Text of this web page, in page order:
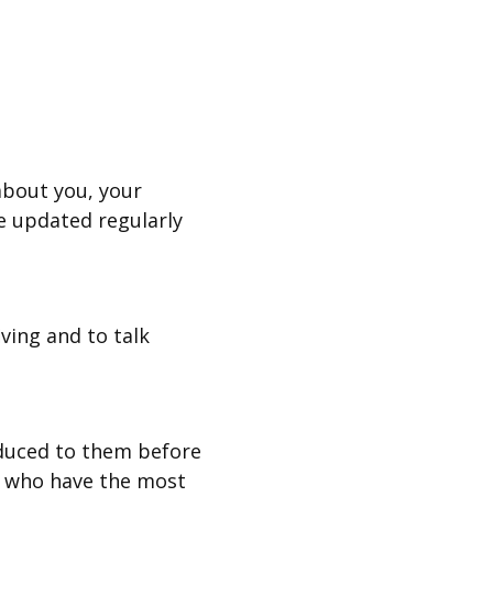
you, your
updated regularly
and to talk
to them before
have the most